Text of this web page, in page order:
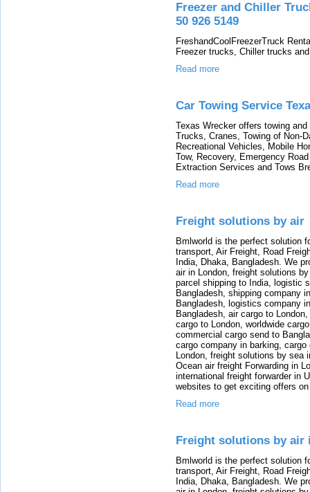
Freezer and Chiller
50 926 5149
FreshandCoolFreezerTruck
Freezer trucks, Chiller trucks
Read more
Car Towing Service
Texas Wrecker offers towing
Trucks, Cranes, Towing of Non-
Recreational Vehicles, Mobile
Tow, Recovery, Emergency
Extraction Services and Tows
Read more
Freight solutions by air
Bmlworld is the perfect solution
transport, Air Freight, Road
India, Dhaka, Bangladesh. We
air in London, freight solutions
parcel shipping to India, logistic
Bangladesh, shipping company
Bangladesh, logistics company
Bangladesh, air cargo to
cargo to London, worldwide
commercial cargo send to
cargo company in barking,
London, freight solutions by sea
Ocean air freight Forwarding in
international freight forwarder in
websites to get exciting offers
Read more
Freight solutions by air
Bmlworld is the perfect solution
transport, Air Freight, Road
India, Dhaka, Bangladesh. We